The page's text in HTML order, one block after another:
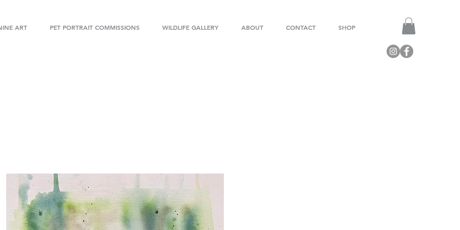
ART PET PORTRAIT COMMISSIONS WILDLIFE GALLERY ABOUT CONTACT SHOP